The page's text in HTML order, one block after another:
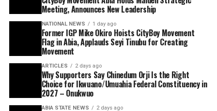
Meeting, Announces New Leadership
NATIONAL NEWS 1 day ago
Former IGP Mike Okiro Hoists CityBoy Movement
Flag in Abia, Applauds Seyi Tinubu for Creating
Movement
ARTICLES 2 days ago
Why Supporters Say Chinedum Orji Is the Right
Choice for Ikwuano/Umuahia Federal Constituency in
2027 – Onukwuo
ABIA STATE NEWS 2 days ago